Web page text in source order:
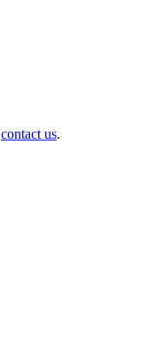
contact us.